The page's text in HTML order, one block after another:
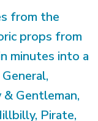
from the
props from
minutes into a
Gentleman,
Pirate,